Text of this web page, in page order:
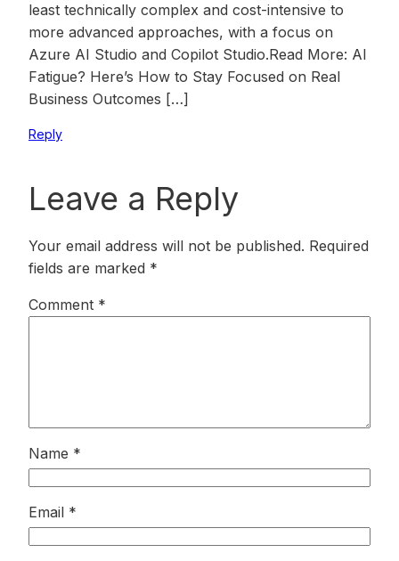
least technically complex and cost-intensive to
more advanced approaches, with a focus on
Azure AI Studio and Copilot Studio.Read More: AI
Fatigue? Here’s How to Stay Focused on Real
Business Outcomes […]
Reply
Leave a Reply
Your email address will not be published. Required
fields are marked *
Comment *
Name *
Email *